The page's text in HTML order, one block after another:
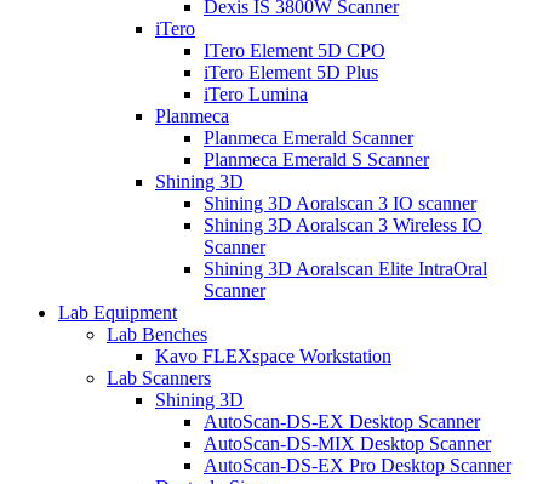
Dexis IS 3800W Scanner
iTero
ITero Element 5D CPO
iTero Element 5D Plus
iTero Lumina
Planmeca
Planmeca Emerald Scanner
Planmeca Emerald S Scanner
Shining 3D
Shining 3D Aoralscan 3 IO scanner
Shining 3D Aoralscan 3 Wireless IO
Scanner
Shining 3D Aoralscan Elite IntraOral
Scanner
Lab Equipment
Lab Benches
Kavo FLEXspace Workstation
Lab Scanners
Shining 3D
AutoScan-DS-EX Desktop Scanner
AutoScan-DS-MIX Desktop Scanner
AutoScan-DS-EX Pro Desktop Scanner